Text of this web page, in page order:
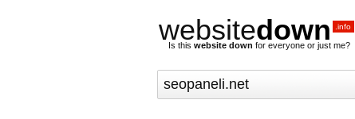
websitedown .info
Is this website down for everyone or just me?